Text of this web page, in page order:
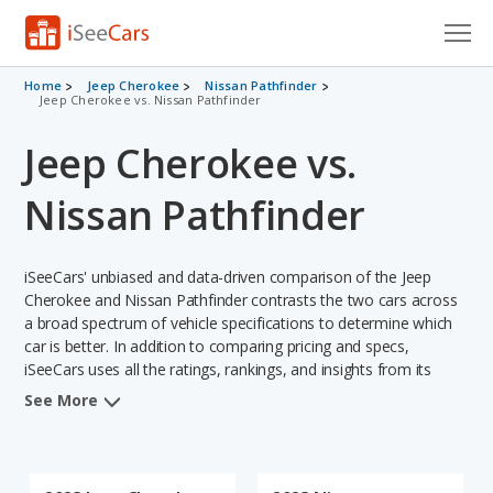
Cars for Sale
VIN Check
Saved Cars
Saved Searches
Saved iVIN Reports
Home Jeep Cherokee
Nissan Pathfinder
Jeep Cherokee vs. Nissan Pathfinder
Jeep Cherokee vs.
Nissan Pathfinder
iSeeCars' unbiased and data-driven comparison of the Jeep
Cherokee and Nissan Pathfinder contrasts the two cars across
a broad spectrum of vehicle specifications to determine which
car is better. In addition to comparing pricing and specs,
iSeeCars uses all the ratings, rankings, and insights from its
comprehensive analyses of each vehicle model, including
See More